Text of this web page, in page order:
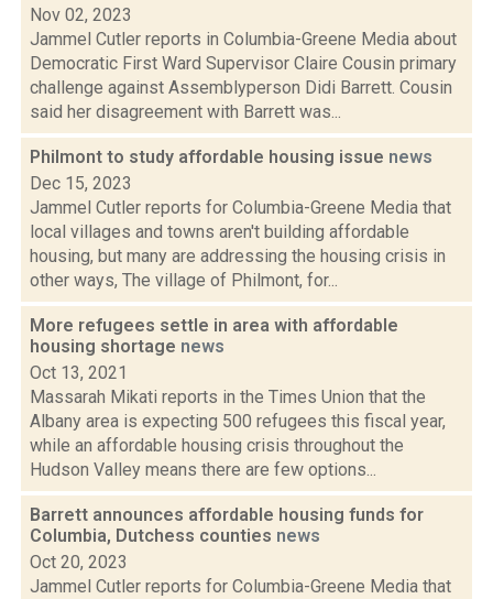
Nov 02, 2023
Jammel Cutler reports in Columbia-Greene Media about
Democratic First Ward Supervisor Claire Cousin primary
challenge against Assemblyperson Didi Barrett. Cousin
said her disagreement with Barrett was...
Philmont to study affordable housing issue news
Dec 15, 2023
Jammel Cutler reports for Columbia-Greene Media that
local villages and towns aren't building affordable
housing, but many are addressing the housing crisis in
other ways, The village of Philmont, for...
More refugees settle in area with affordable
housing shortage news
Oct 13, 2021
Massarah Mikati reports in the Times Union that the
Albany area is expecting 500 refugees this fiscal year,
while an affordable housing crisis throughout the
Hudson Valley means there are few options...
Barrett announces affordable housing funds for
Columbia, Dutchess counties news
Oct 20, 2023
Jammel Cutler reports for Columbia-Greene Media that